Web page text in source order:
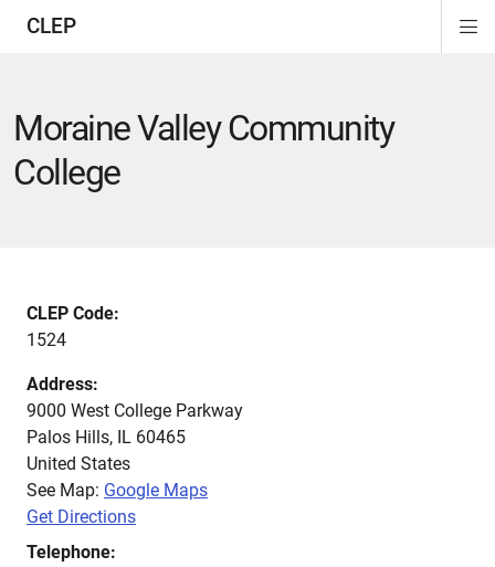
CLEP
Moraine Valley Community
College
CLEP Code:
1524
Address:
9000 West College Parkway
Palos Hills, IL 60465
United States
See Map: Google Maps
Get Directions
Telephone: